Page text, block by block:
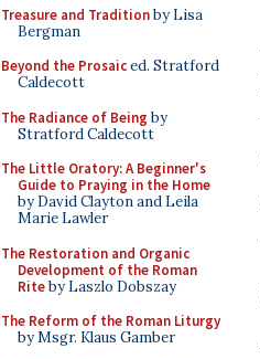
Treasure and Traditionby Lisa
Bergman
Beyond the Prosaiced. Stratford
Caldecott
The Radiance of Being by
Stratford Caldecott
The Little Oratory: A Beginner's
Guide to Praying in the Home
by David Clayton and Leila
Marie Lawler
The Restoration and Organic
Development of the Roman
Riteby Laszlo Dobszay
The Reform of the Roman Liturgy
by Msgr. Klaus Gamber